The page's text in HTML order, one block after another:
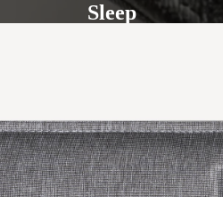
Sleep